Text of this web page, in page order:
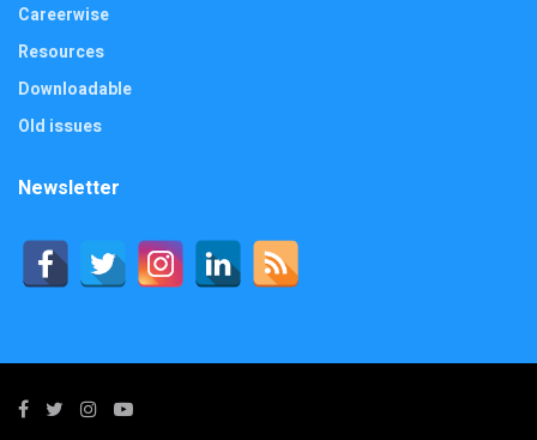
Careerwise
Resources
Downloadable
Old issues
Newsletter